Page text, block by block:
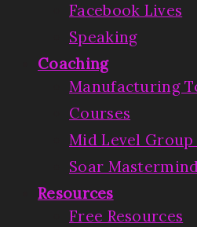
Facebook Lives
Speaking
Coaching
Manufacturing
Courses
Mid Level Group
Soar
Resources
Free Resources